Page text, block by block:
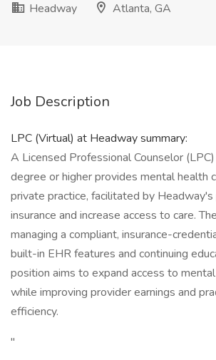
Headway
Atlanta, GA
Job Description
LPC (Virtual) at Headway summary:
A Licensed Professional Counselor
degree or higher provides mental health
private practice, facilitated by
insurance and increase access to care.
managing a compliant, insurance-
built-in EHR features and continuing
position aims to expand access to
while improving provider earnings and
efficiency.
"